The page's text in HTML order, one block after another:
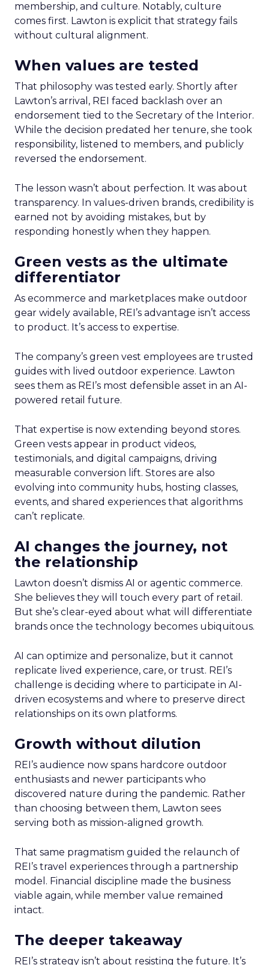
membership, and culture. Notably, culture
comes first. Lawton is explicit that strategy fails
without cultural alignment.
When values are tested
That philosophy was tested early. Shortly after
Lawton’s arrival, REI faced backlash over an
endorsement tied to the Secretary of the Interior.
While the decision predated her tenure, she took
responsibility, listened to members, and publicly
reversed the endorsement.
The lesson wasn’t about perfection. It was about
transparency. In values-driven brands, credibility is
earned not by avoiding mistakes, but by
responding honestly when they happen.
Green vests as the ultimate
differentiator
As ecommerce and marketplaces make outdoor
gear widely available, REI’s advantage isn’t access
to product. It’s access to expertise.
The company’s green vest employees are trusted
guides with lived outdoor experience. Lawton
sees them as REI’s most defensible asset in an AI-
powered retail future.
That expertise is now extending beyond stores.
Green vests appear in product videos,
testimonials, and digital campaigns, driving
measurable conversion lift. Stores are also
evolving into community hubs, hosting classes,
events, and shared experiences that algorithms
can’t replicate.
AI changes the journey, not
the relationship
Lawton doesn’t dismiss AI or agentic commerce.
She believes they will touch every part of retail.
But she’s clear-eyed about what will differentiate
brands once the technology becomes ubiquitous.
AI can optimize and personalize, but it cannot
replicate lived experience, care, or trust. REI’s
challenge is deciding where to participate in AI-
driven ecosystems and where to preserve direct
relationships on its own platforms.
Growth without dilution
REI’s audience now spans hardcore outdoor
enthusiasts and newer participants who
discovered nature during the pandemic. Rather
than choosing between them, Lawton sees
serving both as mission-aligned growth.
That same pragmatism guided the relaunch of
REI’s travel experiences through a partnership
model. Financial discipline made the business
viable again, while member value remained
intact.
The deeper takeaway
REI’s strategy isn’t about resisting the future. It’s